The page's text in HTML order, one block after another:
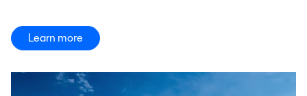
Learn more